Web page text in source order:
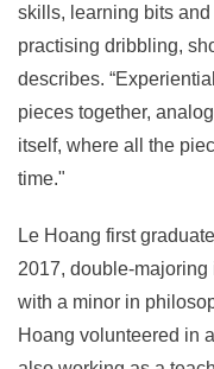
skills, learning bits
practising dribbling,
describes.
pieces together,
itself, where all the
time."
Le Hoang first
2017, double-
with a minor in
Hoang volunteered in